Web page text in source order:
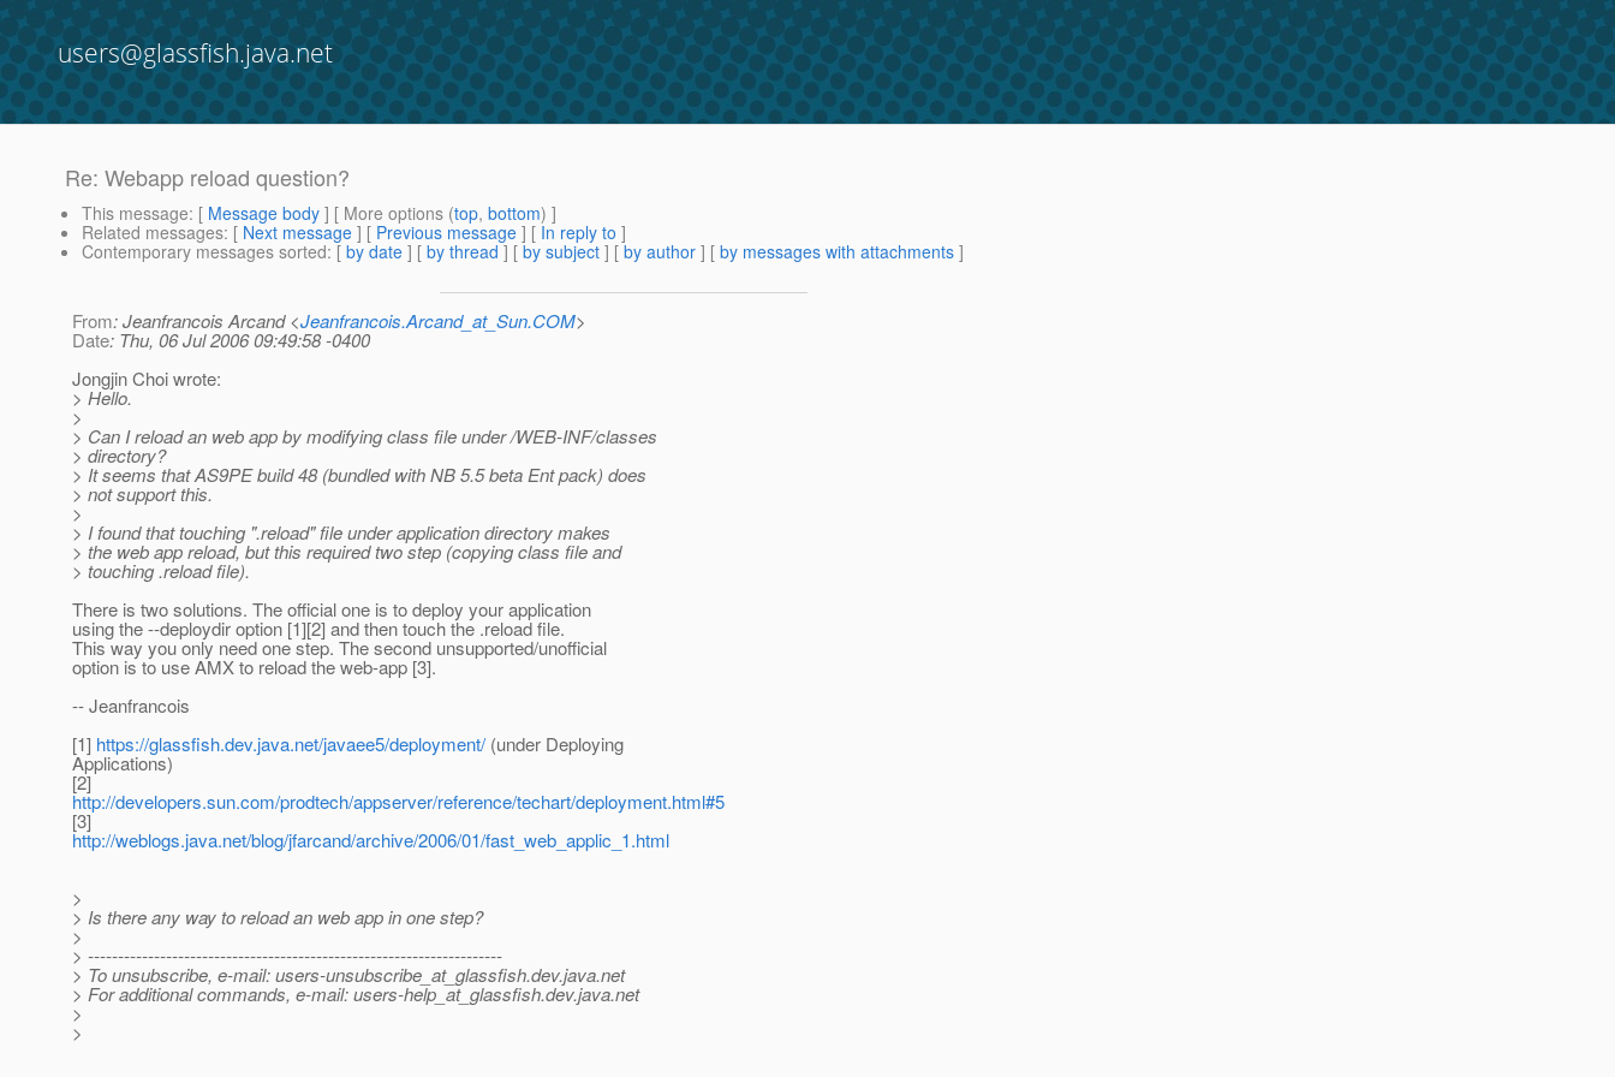
users@glassfish.java.net
Re: Webapp reload question?
This message: [ Message body ] [ More options (top, bottom) ]
Related messages: [ Next message ] [ Previous message ] [ In reply to ]
Contemporary messages sorted: [ by date ] [ by thread ] [ by subject ] [ by author ] [ by messages with attachments ]
From: Jeanfrancois Arcand <Jeanfrancois.Arcand_at_Sun.COM>
Date: Thu, 06 Jul 2006 09:49:58 -0400
Jongjin Choi wrote:
> Hello.
>
> Can I reload an web app by modifying class file under /WEB-INF/classes
> directory?
> It seems that AS9PE build 48 (bundled with NB 5.5 beta Ent pack) does
> not support this.
>
> I found that touching ".reload" file under application directory makes
> the web app reload, but this required two step (copying class file and
> touching .reload file).
There is two solutions. The official one is to deploy your application
using the --deploydir option [1][2] and then touch the .reload file.
This way you only need one step. The second unsupported/unofficial
option is to use AMX to reload the web-app [3].
-- Jeanfrancois
[1] https://glassfish.dev.java.net/javaee5/deployment/ (under Deploying
Applications)
[2]
http://developers.sun.com/prodtech/appserver/reference/techart/deployment.html#5
[3]
http://weblogs.java.net/blog/jfarcand/archive/2006/01/fast_web_applic_1.html
>
> Is there any way to reload an web app in one step?
>
> ---------------------------------------------------------------------
> To unsubscribe, e-mail: users-unsubscribe_at_glassfish.dev.java.net
> For additional commands, e-mail: users-help_at_glassfish.dev.java.net
>
>